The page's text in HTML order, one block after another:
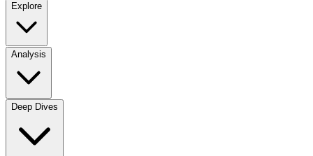
Explore
Analysis
Deep Dives